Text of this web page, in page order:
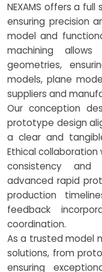
NEXAMS offers a
ensuring precision
model and
machining
geometries,
models, plane
suppliers and
Our conception
prototype design
a clear and
Ethical
consistency and
advanced rapid
production
feedback
coordination.
As a trusted model
solutions, from
ensuring